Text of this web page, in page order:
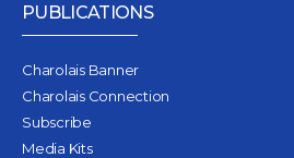
PUBLICATIONS
Charolais Banner
Charolais Connection
Subscribe
Media Kits